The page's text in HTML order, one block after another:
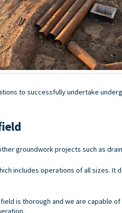
to successfully undertake
groundwork projects such as
includes operations of all sizes. It
is thorough and we are capable